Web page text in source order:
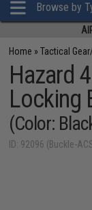
Browse by
Home »Tactical
Hazard
Locking
(Color:
ID: 92096 (Buckle-